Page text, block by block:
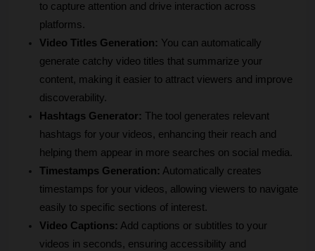
to capture attention and drive interaction across
platforms.
Video Titles Generation: You can automatically
generate catchy video titles that summarize your
content, making it easier to attract viewers and improve
discoverability.
Hashtags Generator: The tool generates relevant
hashtags for your videos, enhancing their reach and
helping them appear in more searches on social media.
Timestamps Generation: Automatically creates
timestamps for your videos, allowing viewers to navigate
easily to specific sections of interest.
Video Captions: Add captions or subtitles to your
videos in seconds, ensuring accessibility and